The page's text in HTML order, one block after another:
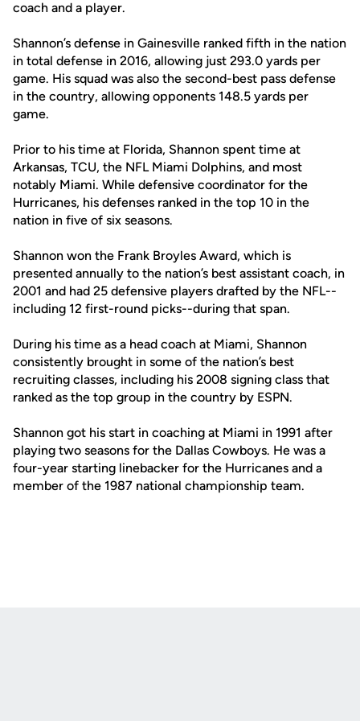
coach and a player.
Shannon’s defense in Gainesville ranked fifth in the nation
in total defense in 2016, allowing just 293.0 yards per
game. His squad was also the second-best pass defense
in the country, allowing opponents 148.5 yards per
game.
Prior to his time at Florida, Shannon spent time at
Arkansas, TCU, the NFL Miami Dolphins, and most
notably Miami. While defensive coordinator for the
Hurricanes, his defenses ranked in the top 10 in the
nation in five of six seasons.
Shannon won the Frank Broyles Award, which is
presented annually to the nation’s best assistant coach, in
2001 and had 25 defensive players drafted by the NFL--
including 12 first-round picks--during that span.
During his time as a head coach at Miami, Shannon
consistently brought in some of the nation’s best
recruiting classes, including his 2008 signing class that
ranked as the top group in the country by ESPN.
Shannon got his start in coaching at Miami in 1991 after
playing two seasons for the Dallas Cowboys. He was a
four-year starting linebacker for the Hurricanes and a
member of the 1987 national championship team.